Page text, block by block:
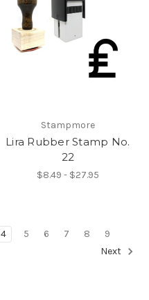
Stampmore
Lira Rubber Stamp No.
22
$8.49 - $27.95
4 5 6 7 8
9
Next